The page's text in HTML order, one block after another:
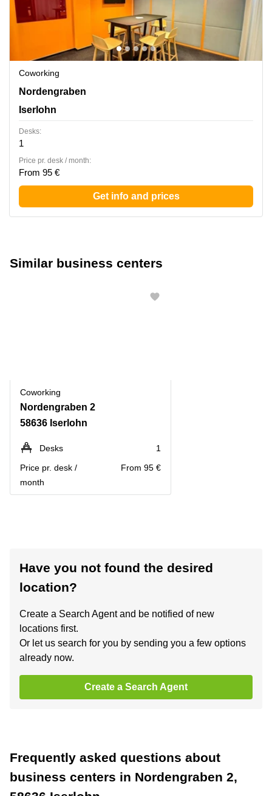
Coworking
Nordengraben 2, Iserlohn
Nordengraben
Iserlohn
Desks:
1
Price pr. desk / month:
From 95 €
Get info and prices
Similar business centers
Coworking
Nordengraben 2
58636 Iserlohn
Desks
1
Price pr. desk /
month
From 95 €
Have you not found the desired
location?
Create a Search Agent and be notified of new
locations first.
Or let us search for you by sending you a few options
already now.
Create a Search Agent
Frequently asked questions about
business centers in Nordengraben 2,